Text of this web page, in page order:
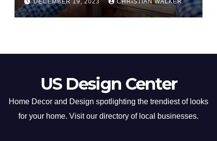
DECEMBER 19, 2023 CHRISTIAN WALKER
US Design Center
Home Decor and Design spotlighting the trendiest of looks
for your home. Visit our directory of local businesses.